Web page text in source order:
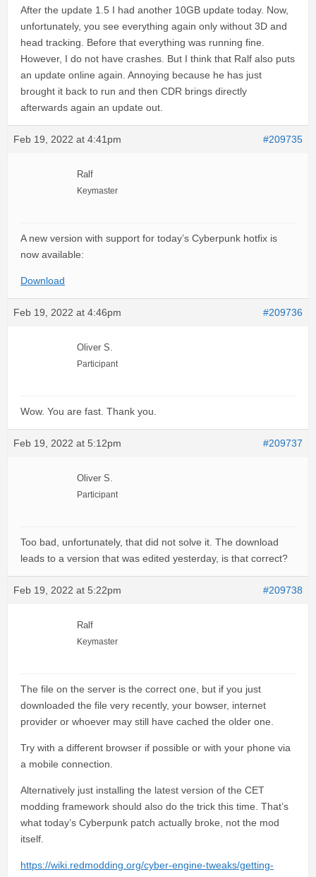
After the update 1.5 I had another 10GB update today. Now,
unfortunately, you see everything again only without 3D and
head tracking. Before that everything was running fine.
However, I do not have crashes. But I think that Ralf also puts
an update online again. Annoying because he has just
brought it back to run and then CDR brings directly
afterwards again an update out.
Feb 19, 2022 at 4:41pm #209735
Ralf
Keymaster
A new version with support for today’s Cyberpunk hotfix is
now available:
Download
Feb 19, 2022 at 4:46pm #209736
Oliver S.
Participant
Wow. You are fast. Thank you.
Feb 19, 2022 at 5:12pm #209737
Oliver S.
Participant
Too bad, unfortunately, that did not solve it. The download
leads to a version that was edited yesterday, is that correct?
Feb 19, 2022 at 5:22pm #209738
Ralf
Keymaster
The file on the server is the correct one, but if you just
downloaded the file very recently, your bowser, internet
provider or whoever may still have cached the older one.
Try with a different browser if possible or with your phone via
a mobile connection.
Alternatively just installing the latest version of the CET
modding framework should also do the trick this time. That’s
what today’s Cyberpunk patch actually broke, not the mod
itself.
https://wiki.redmodding.org/cyber-engine-tweaks/getting-